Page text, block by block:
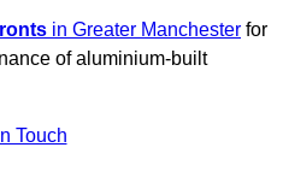
in Greater Manchester for
of aluminium-built
Touch